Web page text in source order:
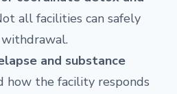
all facilities can safely
and substance
how the facility responds